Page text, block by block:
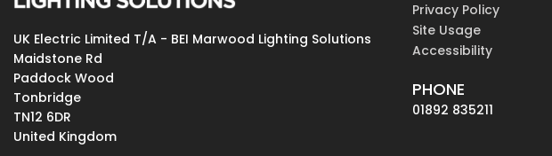
UK Electric Limited T/A - BEI Marwood Lighting Solutions
Maidstone Rd
Paddock Wood
Tonbridge
TN12 6DR
United Kingdom
Privacy Policy
Site Usage
Accessibility
PHONE
01892 835211